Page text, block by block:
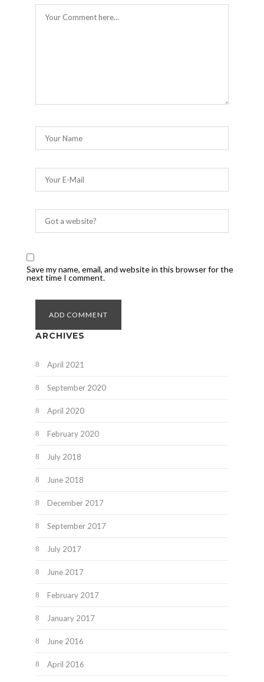
Save my name, email, and website in this browser for the
next time I comment.
ARCHIVES
April 2021
September 2020
April 2020
February 2020
July 2018
June 2018
December 2017
September 2017
July 2017
June 2017
February 2017
January 2017
June 2016
April 2016